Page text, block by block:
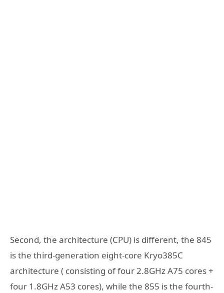
Second, the architecture (CPU) is different, the 845
is the third-generation eight-core Kryo385C
architecture ( consisting of four 2.8GHz A75 cores +
four 1.8GHz A53 cores), while the 855 is the fourth-